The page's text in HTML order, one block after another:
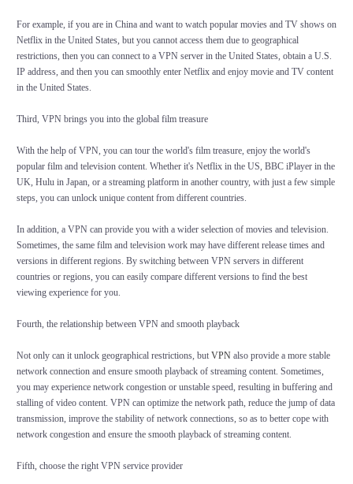
For example, if you are in China and want to watch popular movies and TV shows on
Netflix in the United States, but you cannot access them due to geographical
restrictions, then you can connect to a VPN server in the United States, obtain a U.S.
IP address, and then you can smoothly enter Netflix and enjoy movie and TV content
in the United States.
Third, VPN brings you into the global film treasure
With the help of VPN, you can tour the world's film treasure, enjoy the world's
popular film and television content. Whether it's Netflix in the US, BBC iPlayer in the
UK, Hulu in Japan, or a streaming platform in another country, with just a few simple
steps, you can unlock unique content from different countries.
In addition, a VPN can provide you with a wider selection of movies and television.
Sometimes, the same film and television work may have different release times and
versions in different regions. By switching between VPN servers in different
countries or regions, you can easily compare different versions to find the best
viewing experience for you.
Fourth, the relationship between VPN and smooth playback
Not only can it unlock geographical restrictions, but VPNalso provide a more stable
network connection and ensure smooth playback of streaming content. Sometimes,
you may experience network congestion or unstable speed, resulting in buffering and
stalling of video content. VPN can optimize the network path, reduce the jump of data
transmission, improve the stability of network connections, so as to better cope with
network congestion and ensure the smooth playback of streaming content.
Fifth, choose the right VPN service provider